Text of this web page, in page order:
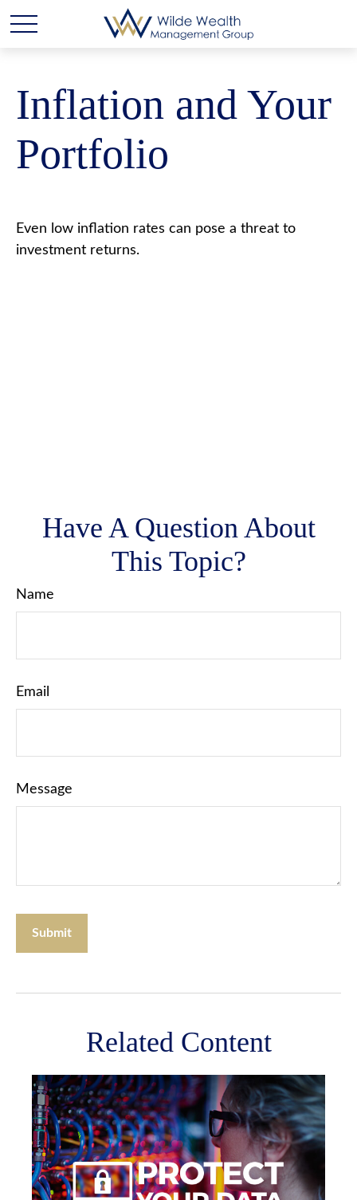
Inflation and Your
Portfolio
Even low inflation rates can pose a threat to
investment returns.
Have A Question About
This Topic?
Name
Email
Message
Related Content